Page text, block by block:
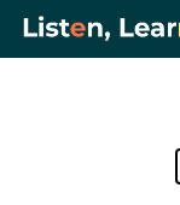
Skip